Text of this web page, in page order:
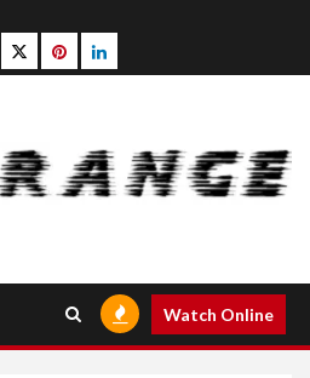
Twitterpinterestlinkedin
Watch Online